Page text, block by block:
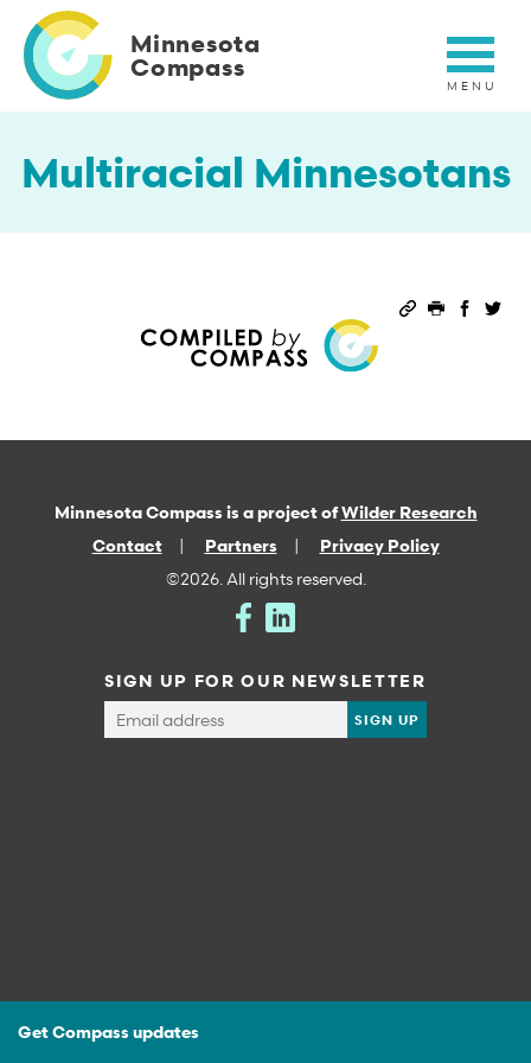
main
content
Minnesota
Compass
Multiracial Minnesotans
Permalink
Print this
Minnesota Compass is a project ofWilder Research
Contact
Partners
Privacy Policy
©2026. All rights reserved.
SIGN UP FOR OUR NEWSLETTER
Get Compass updates